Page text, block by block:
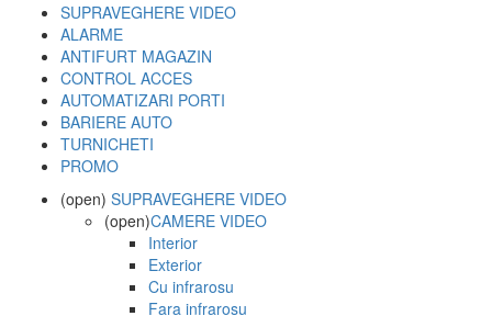
SUPRAVEGHERE VIDEO
ALARME
ANTIFURT MAGAZIN
CONTROL ACCES
AUTOMATIZARI PORTI
BARIERE AUTO
TURNICHETI
PROMO
(open) SUPRAVEGHERE VIDEO
(open)CAMERE VIDEO
Interior
Exterior
Cu infrarosu
Fara infrarosu